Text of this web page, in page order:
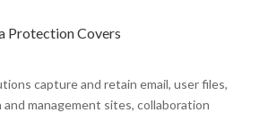
Protection Covers
capture and retain email, user files,
management sites, collaboration